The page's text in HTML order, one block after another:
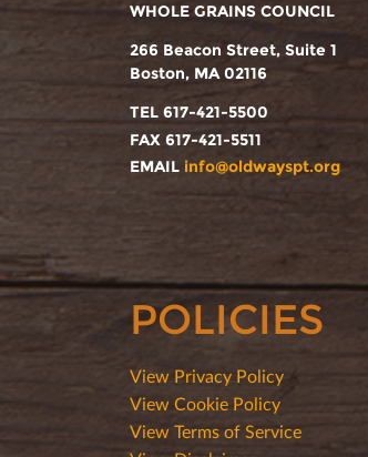
WHOLE GRAINS COUNCIL
266 Beacon Street, Suite 1
Boston, MA 02116
TEL 617-421-5500
FAX 617-421-5511
EMAIL info@oldwayspt.org
POLICIES
View Privacy Policy
View Cookie Policy
View Terms of Service